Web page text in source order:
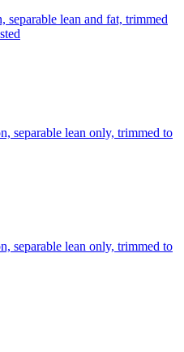
separable lean and fat, trimmed
separable lean only, trimmed to
separable lean only, trimmed to